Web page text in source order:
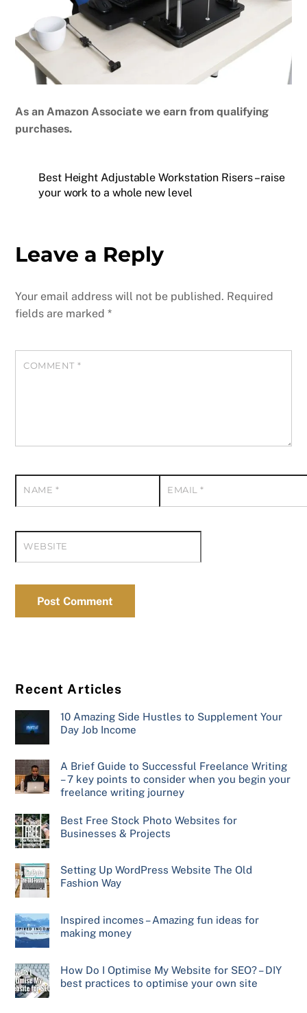
As an Amazon Associate we earn from qualifying
purchases.
Best Height Adjustable Workstation Risers – raise
your work to a whole new level
Leave a Reply
Your email address will not be published. Required
fields are marked*
COMMENT *
NAME * EMAIL*
WEBSITE
Recent Articles
10 Amazing Side Hustles to Supplement Your
Day Job Income
A Brief Guide to Successful Freelance Writing
– 7 key points to consider when you begin your
freelance writing journey
Best Free Stock Photo Websites for
Businesses & Projects
Setting Up WordPress Website The Old
Fashion Way
Inspired incomes – Amazing fun ideas for
making money
How Do I Optimise My Website for SEO? – DIY
best practices to optimise your own site